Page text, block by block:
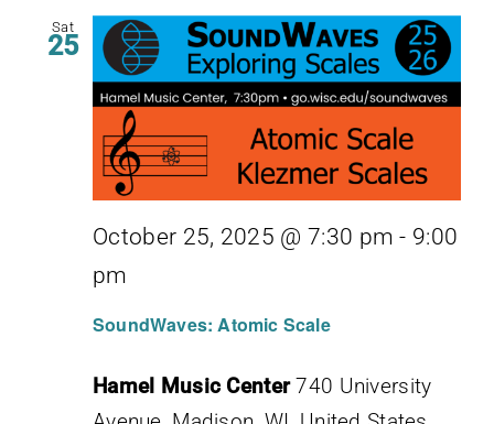
Sat
25
SoundWaves: Atomic Scale
October 25, 2025 @ 7:30 pm - 9:00
pm
Hamel Music Center740 University